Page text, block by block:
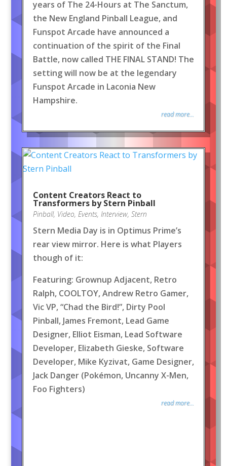
years of The 24-Hours at The Sanctum,
the New England Pinball League, and
Funspot Arcade have announced a
continuation of the spirit of the Final
Battle, now called THE FINAL STAND! The
setting will now be at the legendary
Funspot Arcade in Laconia New
Hampshire.
read more...
Content Creators React to
Transformers by Stern Pinball
Pinball, Video, Events, Interview, Stern
Stern Media Day is in Optimus Prime’s
rear view mirror. Here is what Players
though of it:
Featuring: Grownup Adjacent, Retro
Ralph, COOLTOY, Andrew Retro Gamer,
Vic VP, “Chad the Bird!”, Dirty Pool
Pinball, James Fremont, Lead Game
Designer, Elliot Eisman, Lead Software
Developer, Elizabeth Gieske, Software
Developer, Mike Kyzivat, Game Designer,
Jack Danger (Pokémon, Uncanny X-Men,
Foo Fighters)
read more...